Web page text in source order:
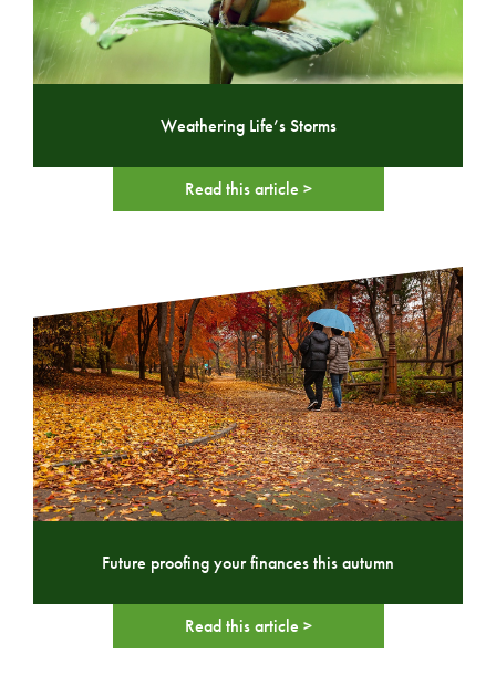
Weathering Life’s Storms
Read this article >
Future proofing your finances this autumn
Read this article >